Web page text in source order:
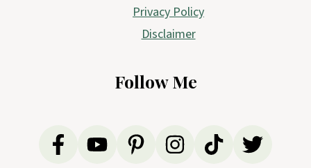
Privacy Policy
Disclaimer
Follow Me